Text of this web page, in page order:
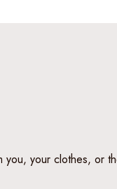
your clothes, or